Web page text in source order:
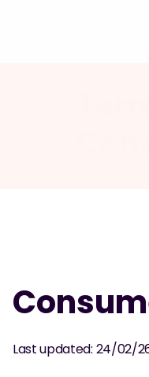
Last updated: 24/02/